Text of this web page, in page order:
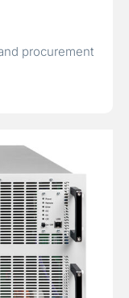
procurement